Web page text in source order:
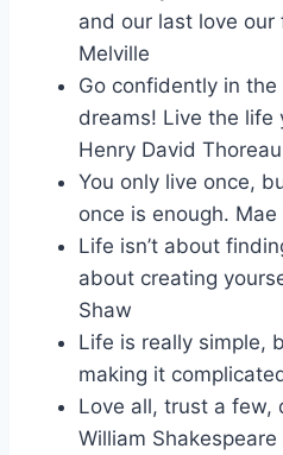
and our last love our
Melville
Go confidently in
dreams! Live the life
Henry David Thoreau
You only live once,
once is enough. Mae
Life isn’t about
about creating
Shaw
Life is really simple,
making it
Love all, trust a few,
William Shakespeare